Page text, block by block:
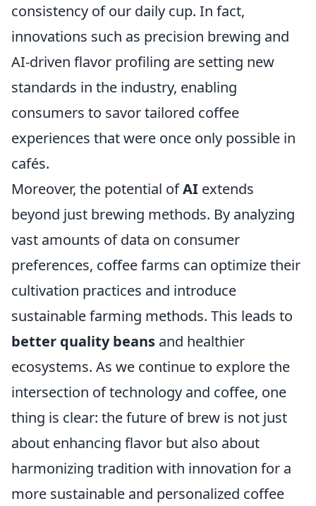
consistency of our daily cup. In fact,
innovations such as precision brewing and
AI-driven flavor profiling are setting new
standards in the industry, enabling
consumers to savor tailored coffee
experiences that were once only possible in
cafés.
Moreover, the potential ofAI extends
beyond just brewing methods. By analyzing
vast amounts of data on consumer
preferences, coffee farms can optimize their
cultivation practices and introduce
sustainable farming methods. This leads to
better quality beans and healthier
ecosystems. As we continue to explore the
intersection of technology and coffee, one
thing is clear: the future of brew is not just
about enhancing flavor but also about
harmonizing tradition with innovation for a
more sustainable and personalized coffee